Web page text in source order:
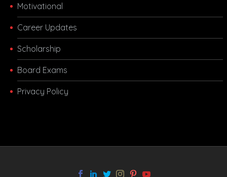
Motivational
Career Updates
Scholarship
Board Exams
Privacy Policy